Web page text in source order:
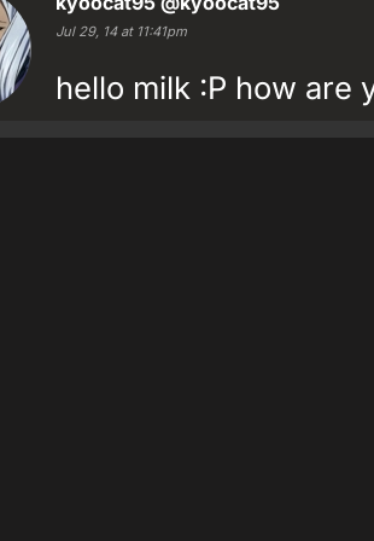
Jul 29, 14 at 11:41pm
hello milk :P how are